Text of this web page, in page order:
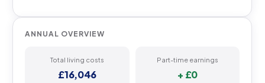
ANNUAL OVERVIEW
Total living costs
£16,046
Part-time earnings
+ £0